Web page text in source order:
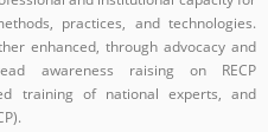
practices, and technologies.
enhanced, through advocacy and
awareness raising on RECP
training of national experts, and